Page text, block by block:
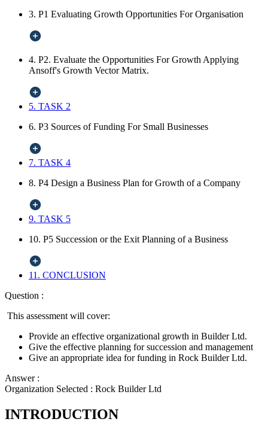
3. P1 Evaluating Growth Opportunities For Organisation
4. P2. Evaluate the Opportunities For Growth Applying
Ansoff's Growth Vector Matrix.
5. TASK 2
6. P3 Sources of Funding For Small Businesses
7. TASK 4
8. P4 Design a Business Plan for Growth of a Company
9. TASK 5
10. P5 Succession or the Exit Planning of a Business
11. CONCLUSION
Question :
This assessment will cover:
Provide an effective organizational growth in Builder Ltd.
Give the effective planning for succession and management
Give an appropriate idea for funding in Rock Builder Ltd.
Answer :
Organization Selected : Rock Builder Ltd
INTRODUCTION